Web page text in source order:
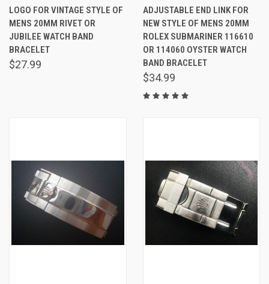
LOGO FOR VINTAGE STYLE OF
MENS 20MM RIVET OR
JUBILEE WATCH BAND
BRACELET
$27.99
ADJUSTABLE END LINK FOR
NEW STYLE OF MENS 20MM
ROLEX SUBMARINER 116610
OR 114060 OYSTER WATCH
BAND BRACELET
$34.99